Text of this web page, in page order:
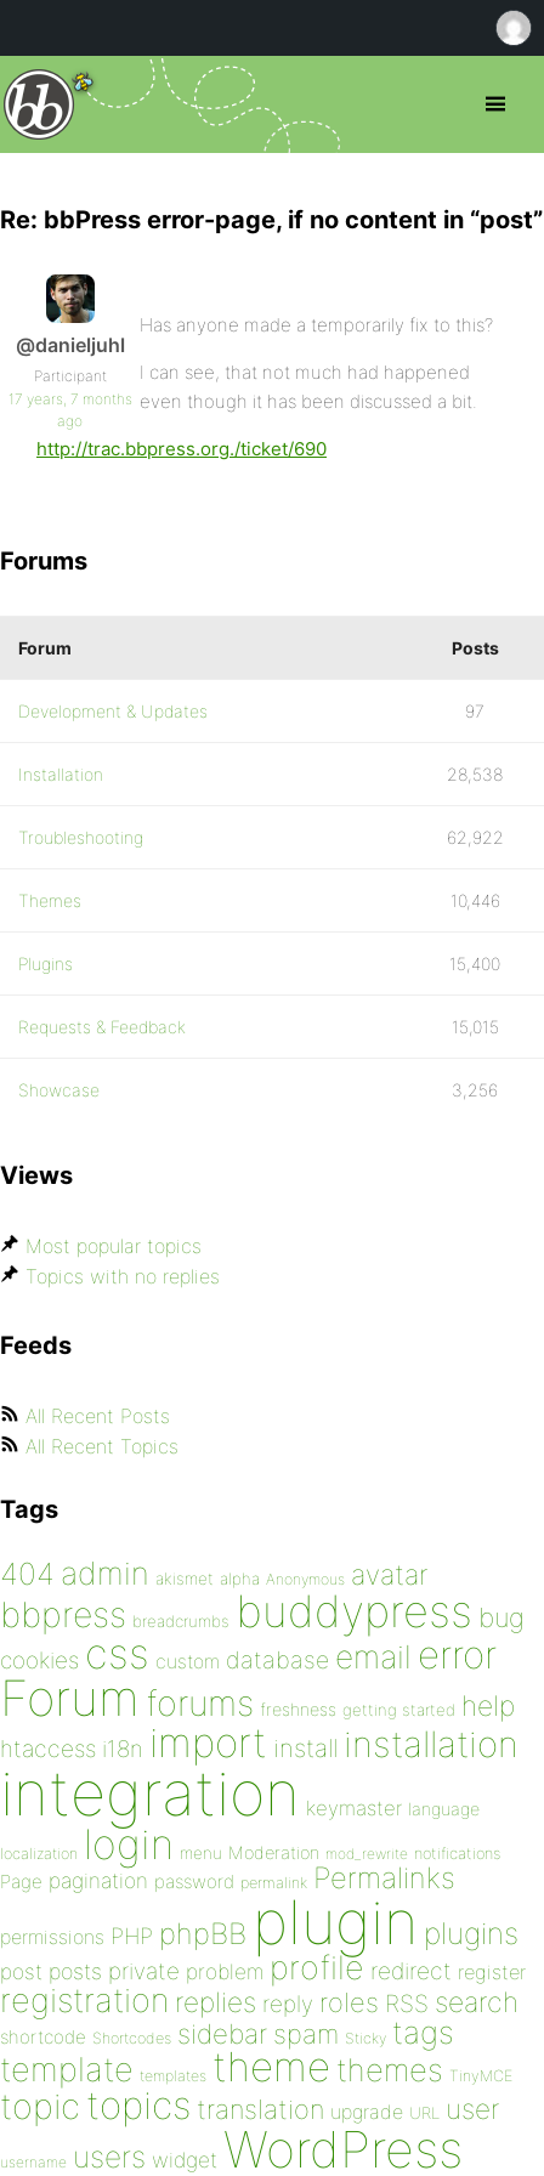
Re: bbPress error-page, if no content in “post”
@danieljuhl
Participant
17 years, 7 months
ago
Has anyone made a temporarily fix to this?
I can see, that not much had happened
even though it has been discussed a bit.
http://trac.bbpress.org./ticket/690
Forums
Forum Posts
Development & Updates 97
Installation 28,538
Troubleshooting 62,922
Themes 10,446
Plugins 15,400
Requests & Feedback 15,015
Showcase 3,256
Views
Most popular topics
Topics with no replies
Feeds
All Recent Posts
All Recent Topics
Tags
404 admin akismet alpha Anonymous avatar
bbpress breadcrumbs buddypress bug
cookies css custom database email error
Forum forums freshness getting started help
htaccess i18n import install installation
integration keymaster language
localization login menu Moderation mod_rewrite notifications
Page pagination password permalink Permalinks
permissions PHP phpBB plugin plugins
post posts private problem profile redirect register
registration replies reply roles RSS search
shortcode Shortcodes sidebar spam Sticky tags
template templates theme themes TinyMCE
topic topics translation upgrade URL user
username users widget WordPress